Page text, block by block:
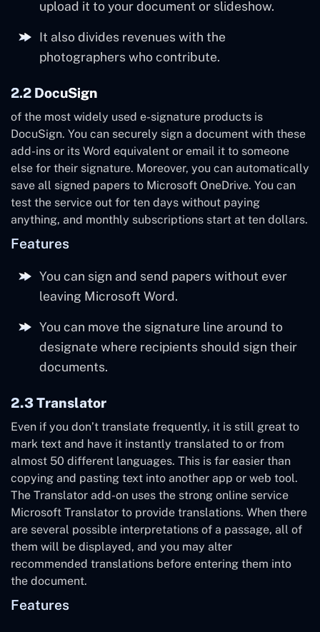
upload it to your document or slideshow.
It also divides revenues with the
photographers who contribute.
2.2 DocuSign
of the most widely used e-signature products is
DocuSign. You can securely sign a document with these
add-ins or its Word equivalent or email it to someone
else for their signature. Moreover, you can automatically
save all signed papers to Microsoft OneDrive. You can
test the service out for ten days without paying
anything, and monthly subscriptions start at ten dollars.
Features
You can sign and send papers without ever
leaving Microsoft Word.
You can move the signature line around to
designate where recipients should sign their
documents.
2.3 Translator
Even if you don’t translate frequently, it is still great to
mark text and have it instantly translated to or from
almost 50 different languages. This is far easier than
copying and pasting text into another app or web tool.
The Translator add-on uses the strong online service
Microsoft Translator to provide translations. When there
are several possible interpretations of a passage, all of
them will be displayed, and you may alter
recommended translations before entering them into
the document.
Features